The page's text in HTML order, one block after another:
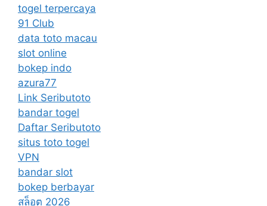
togel terpercaya
91 Club
data toto macau
slot online
bokep indo
azura77
Link Seributoto
bandar togel
Daftar Seributoto
situs toto togel
VPN
bandar slot
bokep berbayar
สล็อต 2026